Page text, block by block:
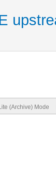
(Archive) Mode